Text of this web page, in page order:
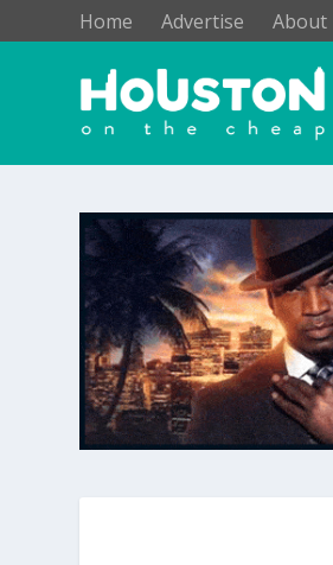
Home Advertise About